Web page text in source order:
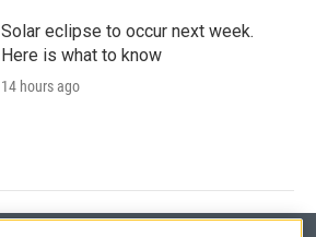
Solar eclipse to occur next week.
Here is what to know
14 hours ago